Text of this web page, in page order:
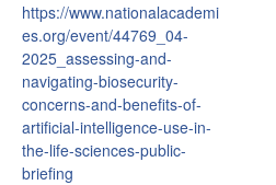
https://www.nationalacademi
es.org/event/44769_04-
2025_assessing-and-
navigating-biosecurity-
concerns-and-benefits-of-
artificial-intelligence-use-in-
the-life-sciences-public-
briefing